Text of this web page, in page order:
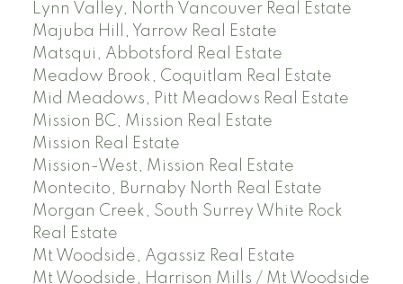
Lynn Valley, North Vancouver Real Estate
Majuba Hill, Yarrow Real Estate
Matsqui, Abbotsford Real Estate
Meadow Brook, Coquitlam Real Estate
Mid Meadows, Pitt Meadows Real Estate
Mission BC, Mission Real Estate
Mission Real Estate
Mission-West, Mission Real Estate
Montecito, Burnaby North Real Estate
Morgan Creek, South Surrey White Rock
Real Estate
Mt Woodside, Agassiz Real Estate
Mt Woodside, Harrison Mills / Mt Woodside